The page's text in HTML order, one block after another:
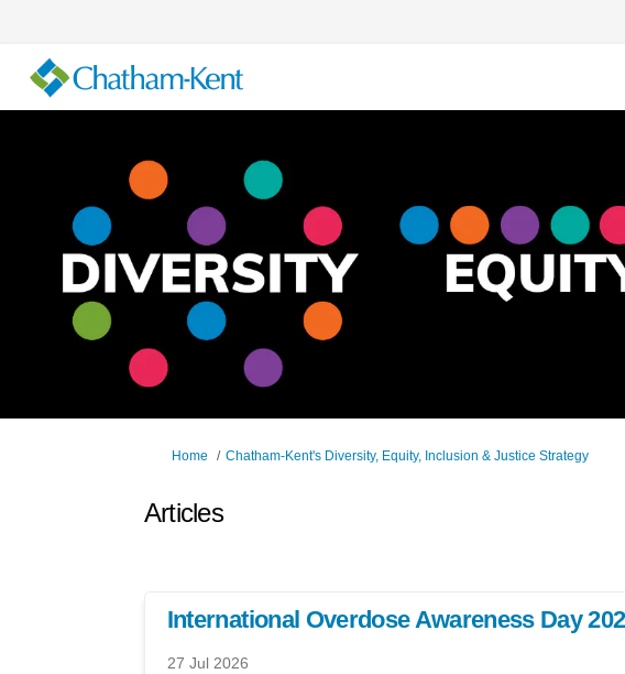
You are here:
Home Chatham-Kent's Diversity, Equity, Inclusion & Justice Strategy
Articles
International Overdose Awareness Day
27 Jul 2026